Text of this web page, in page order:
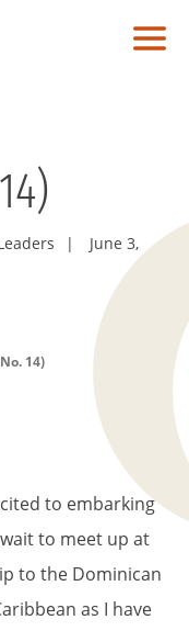
|
June 3,
14)
to embarking
to meet up at
to the Dominican
as I have